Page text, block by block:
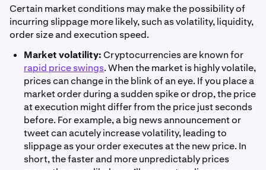
Certain market conditions may make the possibility of
incurring slippage more likely, such as volatility, liquidity,
order size and execution speed.
Market volatility:Cryptocurrencies are known for
rapid price swings. When the market is highly volatile,
prices can change in the blink of an eye. If you place a
market order during a sudden spike or drop, the price
at execution might differ from the price just seconds
before. For example, a big news announcement or
tweet can acutely increase volatility, leading to
slippage as your order executes at the new price. In
short, the faster and more unpredictably prices